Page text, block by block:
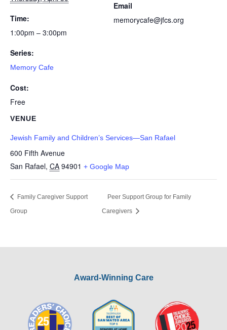
Time:
1:00pm – 3:00pm
Series:
Memory Cafe
Cost:
Free
VENUE
Jewish Family and Children’s Services—San Rafael
600 Fifth Avenue
San Rafael, CA 94901 + Google Map
Email
memorycafe@jfcs.org
Family Caregiver Support
Group
Peer Support Group for Family
Caregivers
Award-Winning Care